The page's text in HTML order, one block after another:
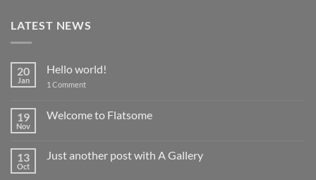
LATEST NEWS
20
Jan
Hello world!
1 Commenton
19
Nov
Welcome to Flatsome
Welcome
13
Oct
Just another post with A Gallery